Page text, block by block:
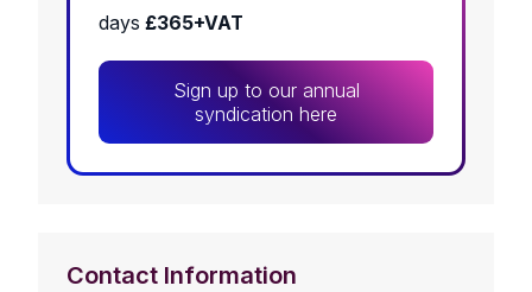
days £365+VAT
Sign up to our annual
syndication here
Contact Information